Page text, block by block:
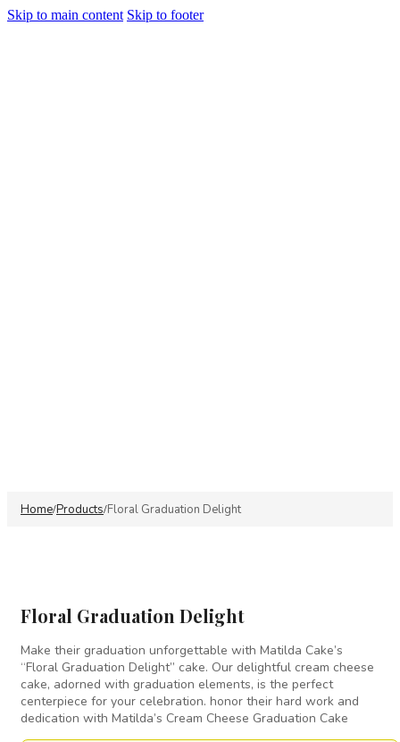
Skip to main content Skip to footer
Home/Products/Floral Graduation Delight
Floral Graduation Delight
Make their graduation unforgettable with Matilda Cake’s
“Floral Graduation Delight” cake. Our delightful cream cheese
cake, adorned with graduation elements, is the perfect
centerpiece for your celebration. honor their hard work and
dedication with Matilda’s Cream Cheese Graduation Cake